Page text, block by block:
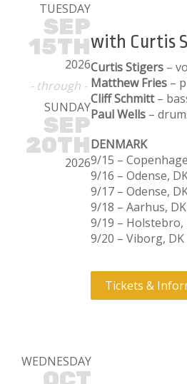
TUESDAY
SEP
15TH
2026
- through -
SUNDAY
SEP
20TH
2026
with Curtis
Curtis Stigers –
Matthew Fries –
Cliff Schmitt–
Paul Wells –
DENMARK
9/15 –
9/16 – Odense,
9/17 – Odense,
9/18 – Aarhus, DK
9/19 – Holstebro,
9/20 – Viborg, DK
Tickets &
WEDNESDAY